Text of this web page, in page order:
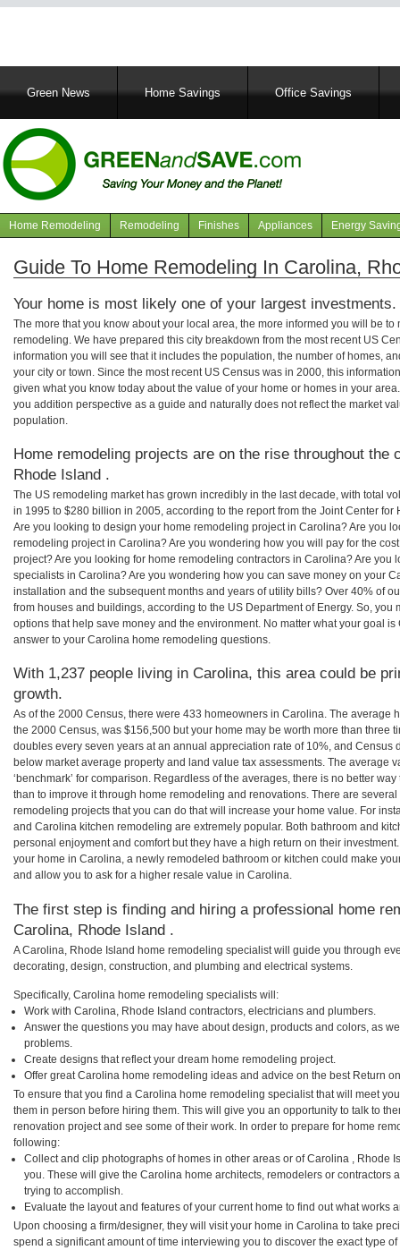
MainGreen News Home Savings Office Savings
Navigation
articles
Home Remodeling Remodeling Finishes Appliances Energy
Guide To Home Remodeling In Carolina,
Your home is most likely one of your largest investments.
The more that you know about your local area, the more informed you will be
remodeling. We have prepared this city breakdown from the most recent US
information you will see that it includes the population, the number of homes,
your city or town. Since the most recent US Census was in 2000, this
given what you know today about the value of your home or homes in your
you addition perspective as a guide and naturally does not reflect the market
population.
Home remodeling projects are on the rise throughout the
Rhode Island .
The US remodeling market has grown incredibly in the last decade, with total
in 1995 to $280 billion in 2005, according to the report from the Joint Center for
Are you looking to design your home remodeling project in Carolina? Are you
remodeling project in Carolina? Are you wondering how you will pay for the
project? Are you looking for home remodeling contractors in Carolina? Are you
specialists in Carolina? Are you wondering how you can save money on your
installation and the subsequent months and years of utility bills? Over 40% of
from houses and buildings, according to the US Department of Energy. So, you
options that help save money and the environment. No matter what your goal
answer to your Carolina home remodeling questions.
With 1,237 people living in Carolina, this area could be
growth.
As of the 2000 Census, there were 433 homeowners in Carolina. The average
the 2000 Census, was $156,500 but your home may be worth more than three
doubles every seven years at an annual appreciation rate of 10%, and Census
below market average property and land value tax assessments. The average
‘benchmark’ for comparison. Regardless of the averages, there is no better
than to improve it through home remodeling and renovations. There are
remodeling projects that you can do that will increase your home value. For
and Carolina kitchen remodeling are extremely popular. Both bathroom and
personal enjoyment and comfort but they have a high return on their
your home in Carolina, a newly remodeled bathroom or kitchen could make
and allow you to ask for a higher resale value in Carolina.
The first step is finding and hiring a professional home
Carolina, Rhode Island .
A Carolina, Rhode Island home remodeling specialist will guide you through
decorating, design, construction, and plumbing and electrical systems.
Specifically, Carolina home remodeling specialists will:
Work with Carolina, Rhode Island contractors, electricians and plumbers.
Answer the questions you may have about design, products and colors, as
problems.
Create designs that reflect your dream home remodeling project.
Offer great Carolina home remodeling ideas and advice on the best Return
To ensure that you find a Carolina home remodeling specialist that will meet
them in person before hiring them. This will give you an opportunity to talk to
renovation project and see some of their work. In order to prepare for home
following:
Collect and clip photographs of homes in other areas or of Carolina , Rhode
you. These will give the Carolina home architects, remodelers or contractors
trying to accomplish.
Evaluate the layout and features of your current home to find out what works
Upon choosing a firm/designer, they will visit your home in Carolina to take
spend a significant amount of time interviewing you to discover the exact type